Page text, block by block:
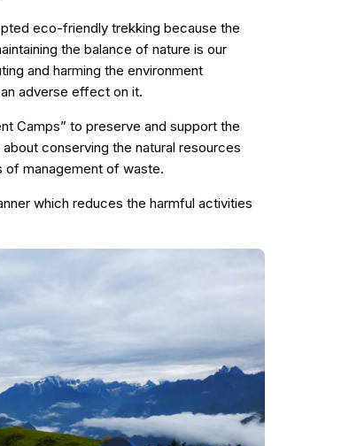
eco-friendly trekking because the
the balance of nature is our
and harming the environment
adverse effect on it.
Camps” to preserve and support the
conserving the natural resources
of management of waste.
which reduces the harmful activities